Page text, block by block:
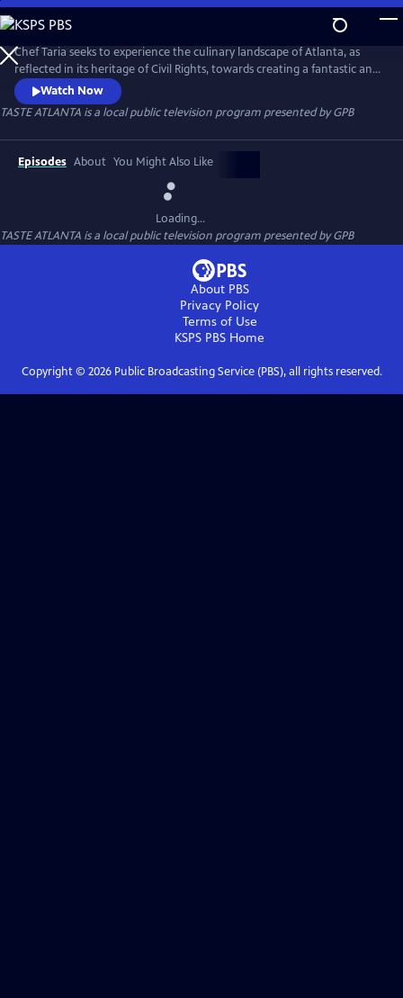
Skip
to
Main
Content
Chef Taria seeks to experience the culinary landscape of Atlanta, as
reflected in its heritage of Civil Rights, towards creating a fantastic and
visual coffee table book of contemporary southern recipes with
historic provenance, wrapped in brilliantly artistic photography.
Watch Now
TASTE ATLANTA is a local public television program presented byGPB
Episodes About You Might Also Like
Loading...
TASTE ATLANTA is a local public television program presented byGPB
About PBS
Privacy Policy
Terms of Use
KSPS PBS Home
Copyright © 2026Public Broadcasting Service (PBS), all rights reserved.